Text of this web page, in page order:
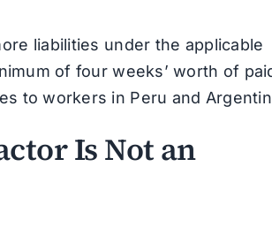
liabilities under the applicable
of four weeks’ worth of
to workers in Peru and
Is Not an